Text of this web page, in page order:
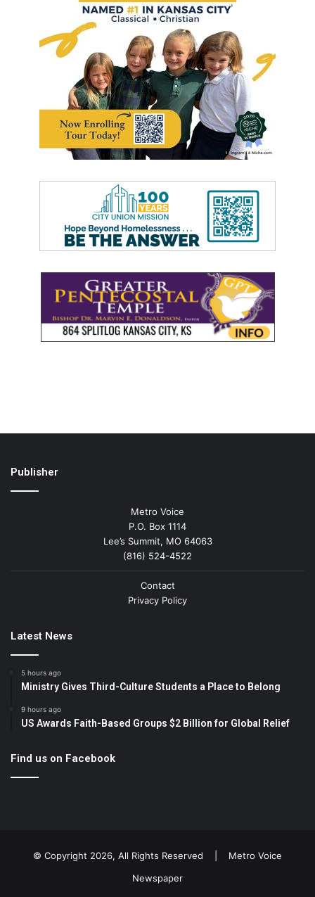
Publisher
Metro Voice
P.O. Box 1114
Lee’s Summit, MO 64063
(816) 524-4522
Contact
Privacy Policy
Latest News
5 hours ago
Ministry Gives Third-Culture Students a Place to Belong
9 hours ago
US Awards Faith-Based Groups $2 Billion for Global Relief
Find us on Facebook
© Copyright 2026, All Rights Reserved | Metro Voice
Newspaper